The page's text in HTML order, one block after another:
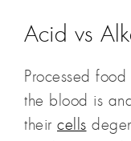
Acid vs
Processed
the blood is
their cells